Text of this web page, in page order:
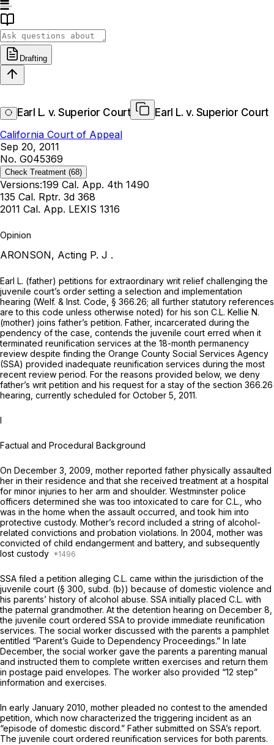
Drafting
Earl L. v. Superior Court
Earl L. v. Superior Court
California Court of Appeal
Sep 20, 2011
No. G045369
Check Treatment (68)
Versions:199 Cal. App. 4th 1490
135 Cal. Rptr. 3d 368
2011 Cal. App. LEXIS 1316
Opinion
ARONSON, Acting P. J .
Earl L. (father) petitions for extraordinary writ relief challenging the
juvenile court’s order setting a selection and implementation
hearing (Welf. & Inst. Code, § 366.26; all further statutory references
are to this code unless otherwise noted) for his son C.L. Kellie N.
(mother) joins father’s petition. Father, incarcerated during the
pendency of the case, contends the juvenile court erred when it
terminated reunification services at the 18-month permanency
review despite finding the Orange County Social Services Agency
(SSA) provided inadequate reunification services during the most
recent review period. For the reasons provided below, we deny
father’s writ petition and his request for a stay of the section 366.26
hearing, currently scheduled for October 5, 2011.
I
Factual and Procedural Background
On December 3, 2009, mother reported father physically assaulted
her in their residence and that she received treatment at a hospital
for minor injuries to her arm and shoulder. Westminster police
officers determined she was too intoxicated to care for C.L., who
was in the home when the assault occurred, and took him into
protective custody. Mother’s record included a string of alcohol-
related convictions and probation violations. In 2004, mother was
convicted of child endangerment and battery, and subsequently
lost custody
SSA filed a petition alleging C.L. came within the jurisdiction of the
juvenile court (§ 300, subd. (b)) because of domestic violence and
his parents’ history of alcohol abuse. SSA initially placed C.L. with
the paternal grandmother. At the detention hearing on December 8,
the juvenile court ordered SSA to provide immediate reunification
services. The social worker discussed with the parents a pamphlet
entitled “Parent’s Guide to Dependency Proceedings.” In late
December, the social worker gave the parents a parenting manual
and instructed them to complete written exercises and return them
in postage paid envelopes. The worker also provided “12 step”
information and exercises.
In early January 2010, mother pleaded no contest to the amended
petition, which now characterized the triggering incident as an
“episode of domestic discord.” Father submitted on SSA’s report.
The juvenile court ordered reunification services for both parents.